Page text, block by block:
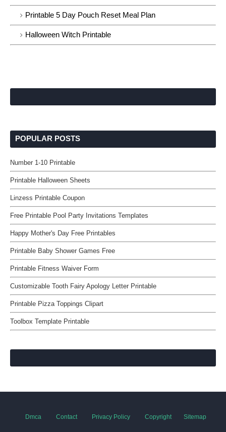
Printable 5 Day Pouch Reset Meal Plan
Halloween Witch Printable
POPULAR POSTS
Number 1-10 Printable
Printable Halloween Sheets
Linzess Printable Coupon
Free Printable Pool Party Invitations Templates
Happy Mother's Day Free Printables
Printable Baby Shower Games Free
Printable Fitness Waiver Form
Customizable Tooth Fairy Apology Letter Printable
Printable Pizza Toppings Clipart
Toolbox Template Printable
Dmca Contact Privacy Policy Copyright Sitemap